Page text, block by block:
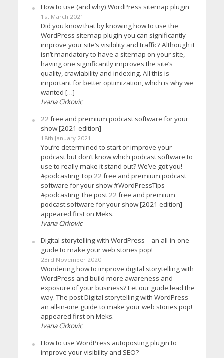
How to use (and why) WordPress sitemap plugin
1st March 2021
Did you know that by knowing how to use the
WordPress sitemap plugin you can significantly
improve your site’s visibility and traffic? Although it
isn’t mandatory to have a sitemap on your site,
having one significantly improves the site’s
quality, crawlability and indexing. All this is
important for better optimization, which is why we
wanted […]
Ivana Cirkovic
22 free and premium podcast software for your
show [2021 edition]
18th January 2021
You’re determined to start or improve your
podcast but don’t know which podcast software to
use to really make it stand out? We’ve got you!
#podcasting Top 22 free and premium podcast
software for your show #WordPressTips
#podcasting The post 22 free and premium
podcast software for your show [2021 edition]
appeared first on Meks.
Ivana Cirkovic
Digital storytelling with WordPress – an all-in-one
guide to make your web stories pop!
23rd November 2020
Wondering how to improve digital storytelling with
WordPress and build more awareness and
exposure of your business? Let our guide lead the
way. The post Digital storytelling with WordPress –
an all-in-one guide to make your web stories pop!
appeared first on Meks.
Ivana Cirkovic
How to use WordPress autoposting plugin to
improve your visibility and SEO?